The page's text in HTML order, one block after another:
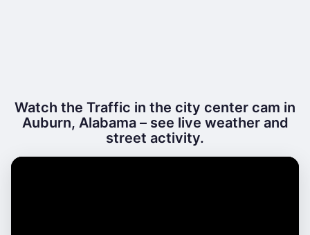
Watch the Traffic in the city center cam in
Auburn, Alabama – see live weather and
street activity.